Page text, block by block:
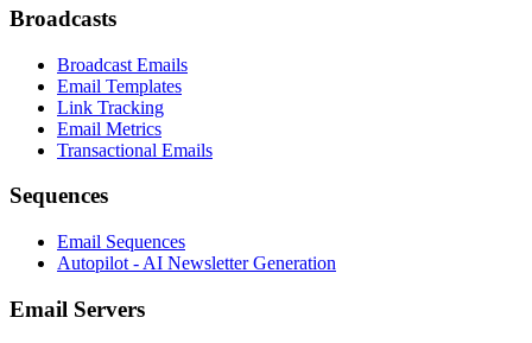
Broadcasts
Broadcast Emails
Email Templates
Link Tracking
Email Metrics
Transactional Emails
Sequences
Email Sequences
Autopilot - AI Newsletter Generation
Email Servers